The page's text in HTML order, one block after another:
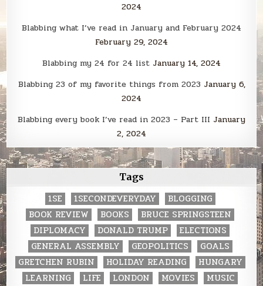
2024
Blabbing what I’ve read in January and February 2024
February 29, 2024
Blabbing my 24 for 24 list January 14, 2024
Blabbing 23 of my favorite things from 2023 January 6,
2024
Blabbing every book I’ve read in 2023 – Part III January
2, 2024
Tags
1SE 1SECONDEVERYDAY
BLOGGING
BOOK REVIEW
BOOKS
BRUCE SPRINGSTEEN
DIPLOMACY
DONALD TRUMP
ELECTIONS
GENERAL ASSEMBLY
GEOPOLITICS
GOALS
GRETCHEN RUBIN
HOLIDAY READING
HUNGARY
LEARNING
LIFE LONDON MOVIES
MUSIC